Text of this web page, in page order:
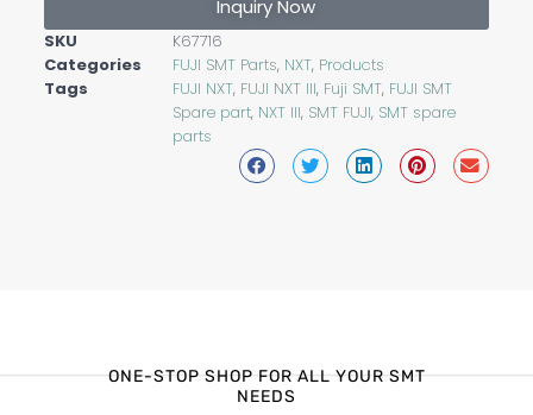
Inquiry Now
SKU
K67716
Categories
FUJI SMT Parts, NXT, Products
Tags
FUJI NXT, FUJI NXT III, Fuji SMT, FUJI SMT
Spare part, NXT III, SMT FUJI, SMT spare
parts
ONE-STOP SHOP FOR ALL YOUR SMT
NEEDS